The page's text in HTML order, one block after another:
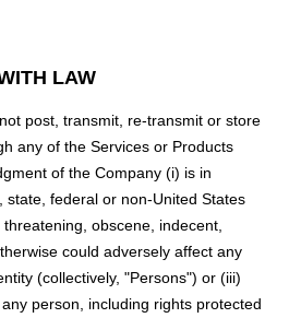
LAW
post, transmit, re-transmit or store
any of the Services or Products
of the Company (i) is in
state, federal or non-United States
obscene, indecent,
could adversely affect any
(collectively, "Persons") or (iii)
person, including rights protected